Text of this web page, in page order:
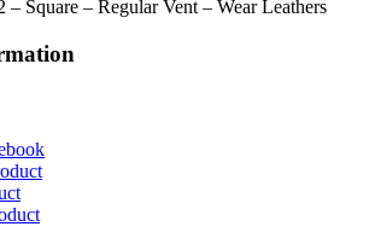
– Square – Regular Vent – Wear Leathers